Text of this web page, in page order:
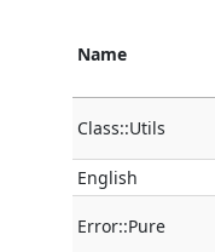
Name
Class::Utils
English
Error::Pure